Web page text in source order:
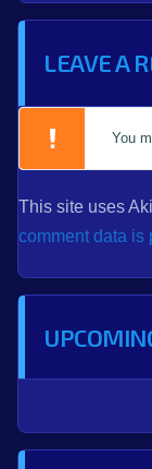
LEAVE A
You
This site uses
comment data is